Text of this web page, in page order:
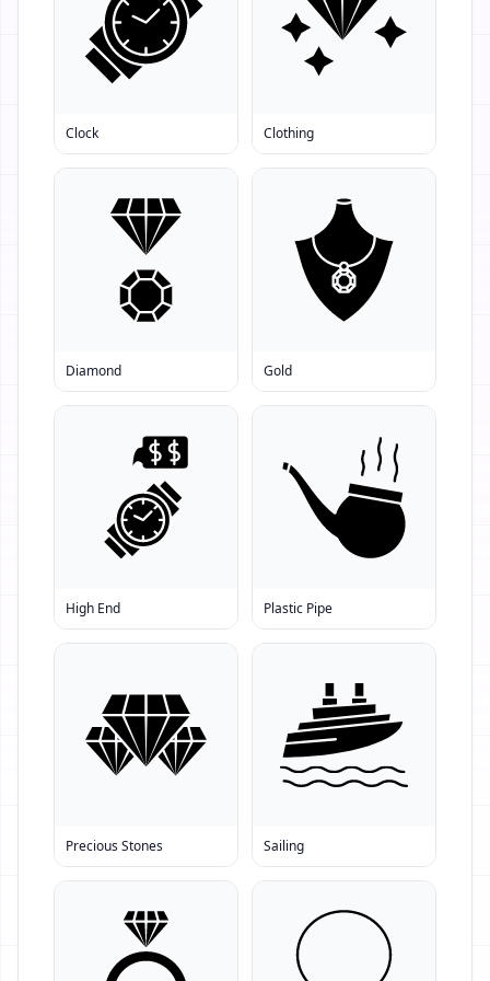
Clock Clothing
Diamond Gold
High End Plastic Pipe
Precious Stones Sailing